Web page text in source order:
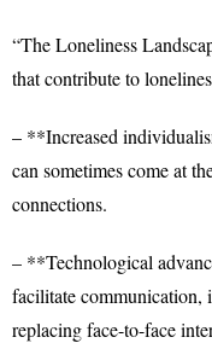
“The Loneliness
that contribute to
– **Increased
can sometimes come at
connections.
– **Technological
facilitate communication,
replacing face-to-face